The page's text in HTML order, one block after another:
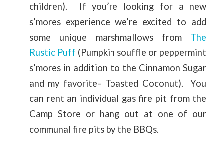
children). If you’re looking for a new
s’mores experience we’re excited to add
some unique marshmallows from The
Rustic Puff (Pumpkin souffle or peppermint
s’mores in addition to the Cinnamon Sugar
and my favorite– Toasted Coconut). You
can rent an individual gas fire pit from the
Camp Store or hang out at one of our
communal fire pits by the BBQs.